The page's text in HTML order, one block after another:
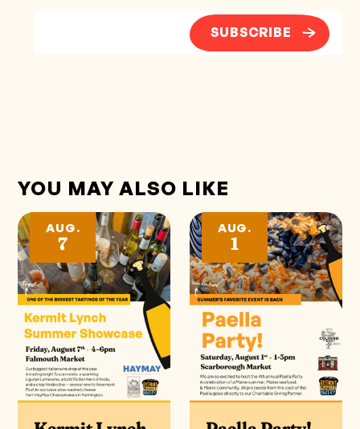
SUBSCRIBE
YOU MAY ALSO LIKE
AUG.
7
AUG.
1